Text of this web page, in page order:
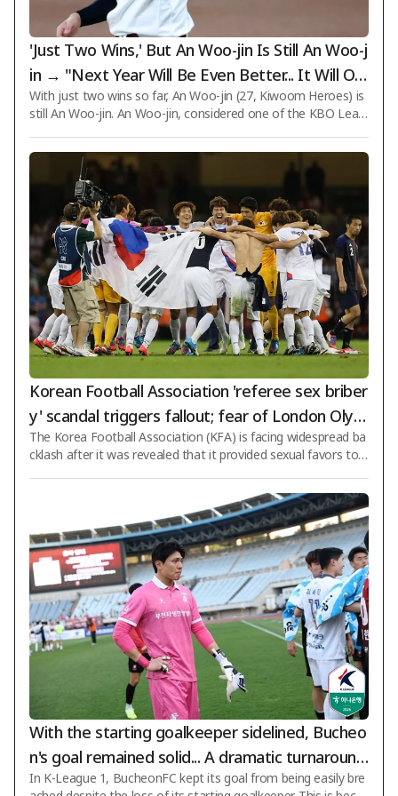
'Just Two Wins,' But An Woo-jin Is Still An Woo-j
in → "Next Year Will Be Even Better... It Will Onl
y Get Better," He Is Certain
With just two wins so far, An Woo-jin (27, Kiwoom Heroes) is
still An Woo-jin. An Woo-jin, considered one of the KBO Leag
ecord of 2 wins and 6 losses and an ERA of 3.60. Judging by wi
n totals alone, he may not yet live up to his reputation, but h
e remains one of the pitchers that opposing teams fear the
most. Seol Jong-jin (53), Kiwoom's manager, expressed confid
ence during a media meeting at Busan Sajik Stadium for last
week's game aga
Korean Football Association 'referee sex briber
y' scandal triggers fallout; fear of London Olym
pics bronze medal revocation also emerges
The Korea Football Association (KFA) is facing widespread ba
cklash after it was revealed that it provided sexual favors to f
en confirmed that such acts were committed not only during
friendly matches but also against referees who officiated FIF
A World Cup qualifiers and Olympic men's football qualifiers.
While FIFA is expected to take no further disciplinary action a
s the statute of limitations for this case has effectively expire
d, t
With the starting goalkeeper sidelined, Bucheo
n's goal remained solid... A dramatic turnaround
from 'backup to 21st Round Best XI', Kim Hyun
In K-League 1, BucheonFC kept its goal from being easily bre